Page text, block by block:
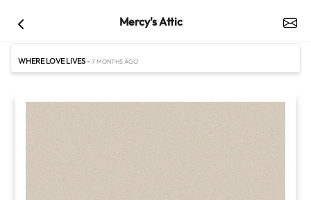
Mercy's Attic
WHERE LOVE LIVES-7 MONTHS AGO